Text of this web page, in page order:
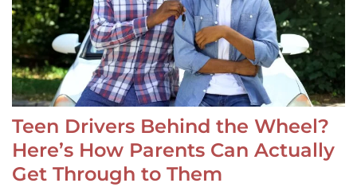
Teen Drivers Behind the Wheel?
Here’s How Parents Can Actually
Get Through to Them